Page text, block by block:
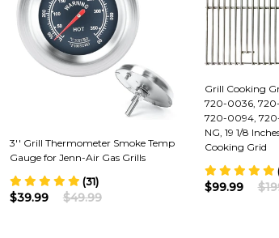
3'' Grill Thermometer Smoke Temp
Gauge for Jenn-Air Gas Grills
(31)
$39.99 $49.99
Grill Cooking
720-0036,
720-0094,
NG, 19 1/8
Cooking Grid
$99.99